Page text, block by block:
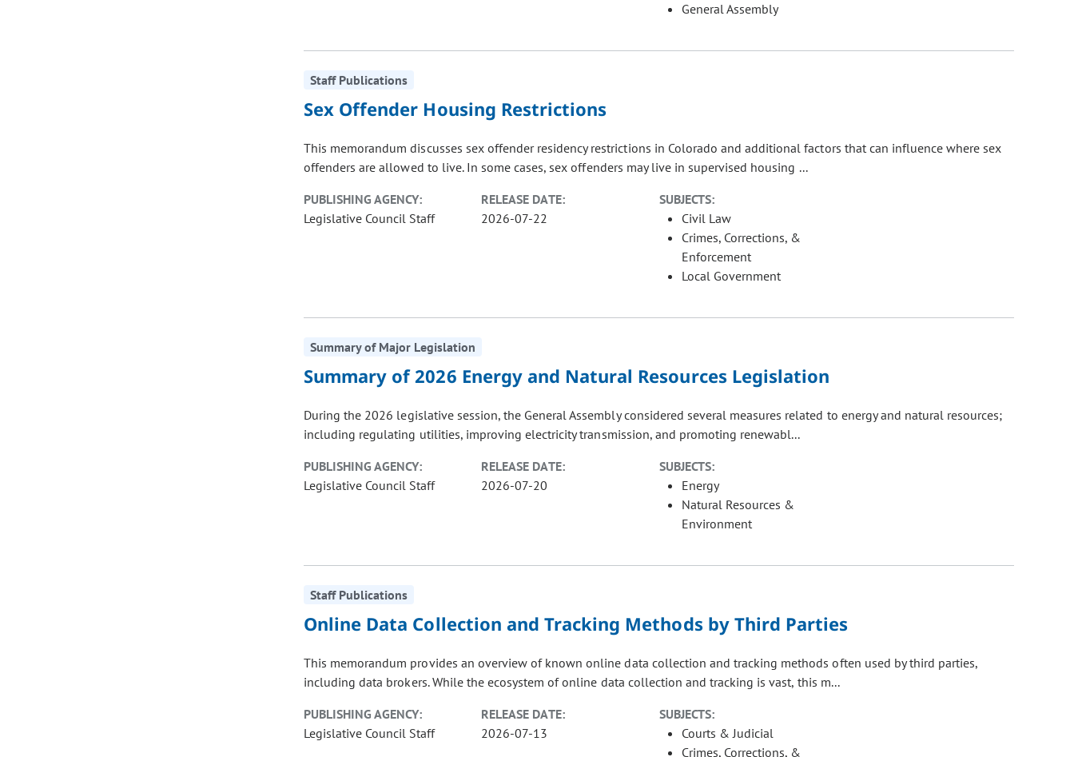
General Assembly
Staff Publications
Sex Offender Housing Restrictions
This memorandum discusses sex offender residency restrictions in Colorado and additional factors that can influence where sex
offenders are allowed to live. In some cases, sex offenders may live in supervised housing ...
PUBLISHING AGENCY:
Legislative Council Staff
RELEASE DATE:
2026-07-22
SUBJECTS:
Civil Law
Crimes, Corrections, &
Enforcement
Local Government
Summary of Major Legislation
Summary of 2026 Energy and Natural Resources Legislation
During the 2026 legislative session, the General Assembly considered several measures related to energy and natural resources;
including regulating utilities, improving electricity transmission, and promoting renewabl...
PUBLISHING AGENCY:
Legislative Council Staff
RELEASE DATE:
2026-07-20
SUBJECTS:
Energy
Natural Resources &
Environment
Staff Publications
Online Data Collection and Tracking Methods by Third Parties
This memorandum provides an overview of known online data collection and tracking methods often used by third parties,
including data brokers. While the ecosystem of online data collection and tracking is vast, this m...
PUBLISHING AGENCY:
Legislative Council Staff
RELEASE DATE:
2026-07-13
SUBJECTS:
Courts & Judicial
Crimes, Corrections, &